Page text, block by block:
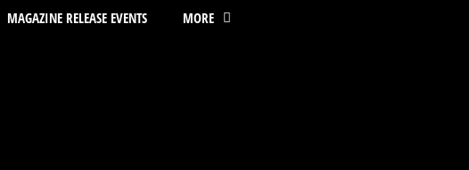
MAGAZINE RELEASE EVENTS MORE